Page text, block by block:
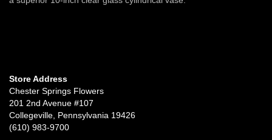
Store Address
Chester Springs Flowers
201 2nd Avenue #107
Collegeville, Pennsylvania 19426
(610) 983-9700